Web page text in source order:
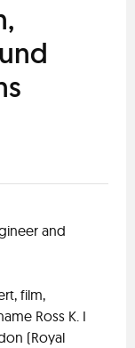
and
film,
Ross K. I
(Royal